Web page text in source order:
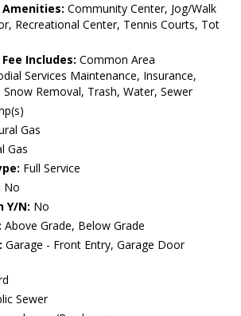
Amenities: Community Center, Jog/Walk
Recreational Center, Tennis Courts, Tot
Includes: Common Area
Services Maintenance, Insurance,
Removal, Trash, Water, Sewer
Gas
Gas
Full Service
No
Y/N: No
Above Grade, Below Grade
Garage - Front Entry, Garage Door
Sewer